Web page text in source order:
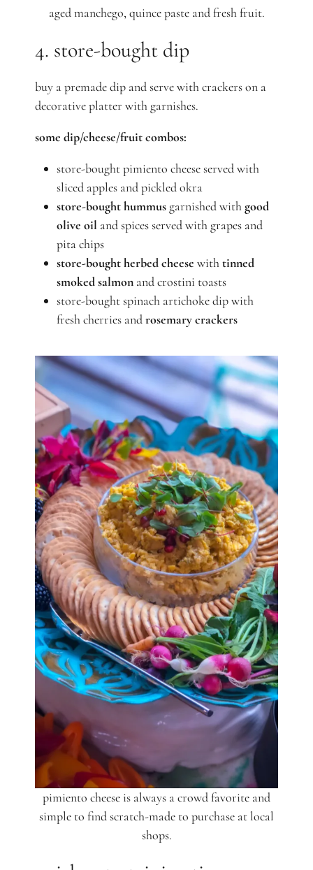
aged manchego, quince paste and fresh fruit.
4. store-bought dip
buy a premade dip and serve with crackers on a
decorative platter with garnishes.
some dip/cheese/fruit combos:
store-bought pimiento cheese served with
sliced apples and pickled okra
store-bought hummusgarnished withgood
olive oil and spices served with grapes and
pita chips
store-boughtherbed cheese withtinned
smoked salmonand crostini toasts
store-bought spinach artichoke dip with
fresh cherries androsemary crackers
pimiento cheese is always a crowd favorite and
simple to find scratch-made to purchase at local
shops.